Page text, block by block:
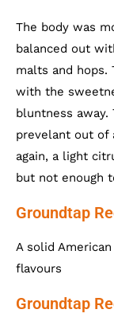
The body was
balanced out
malts and hops.
with the
bluntness
prevelant out of
again, a light
but not enough
Groundtap
A solid
flavours
Groundtap